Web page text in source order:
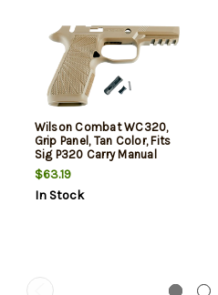
Wilson Combat WC320,
Grip Panel, Tan Color, Fits
Sig P320 Carry Manual
Safety
$63.19
In Stock